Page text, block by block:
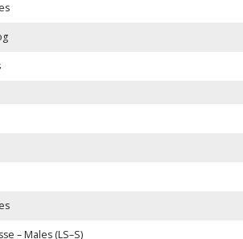
– Males (LS–S)